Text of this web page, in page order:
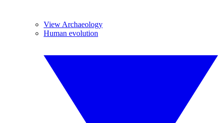
View Archaeology
Human evolution